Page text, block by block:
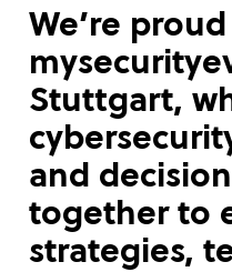
We’re
Stuttgart,
and
together to
strategies,